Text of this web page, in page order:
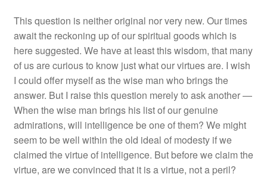
This question is neither original nor very new. Our times
await the reckoning up of our spiritual goods which is
here suggested. We have at least this wisdom, that many
of us are curious to know just what our virtues are. I wish
I could offer myself as the wise man who brings the
answer. But I raise this question merely to ask another —
When the wise man brings his list of our genuine
admirations, will intelligence be one of them? We might
seem to be well within the old ideal of modesty if we
claimed the virtue of intelligence. But before we claim the
virtue, are we convinced that it is a virtue, not a peril?